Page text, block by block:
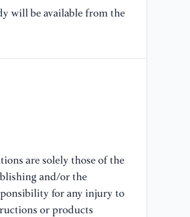
will be available from the
are solely those of the
and/or the
for any injury to
or products